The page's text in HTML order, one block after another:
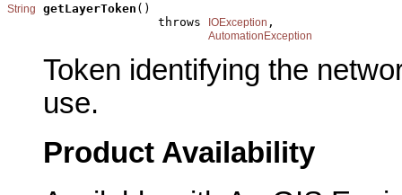
String getLayerToken ()
                     throws
IOException ,
AutomationException
Token identifying the
use.
Product Availability